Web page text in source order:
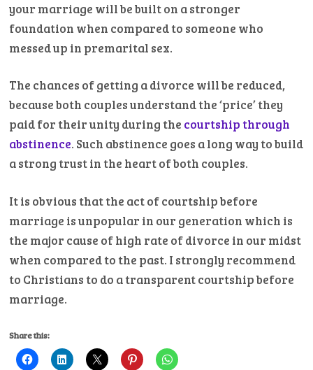
your marriage will be built on a stronger
foundation when compared to someone who
messed up in premarital sex.
The chances of getting a divorce will be reduced,
because both couples understand the ‘price’ they
paid for their unity during the courtship through
abstinence. Such abstinence goes a long way to build
a strong trust in the heart of both couples.
It is obvious that the act of courtship before
marriage is unpopular in our generation which is
the major cause of high rate of divorce in our midst
when compared to the past. I strongly recommend
to Christians to do a transparent courtship before
marriage.
Share this: